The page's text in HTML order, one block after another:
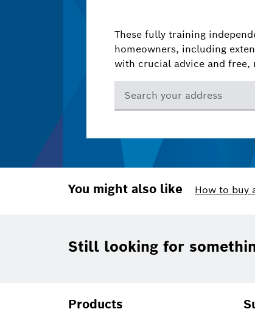
These fully training
homeowners, including
with crucial advice and free,
You might also like How to buy
Still looking for
Products